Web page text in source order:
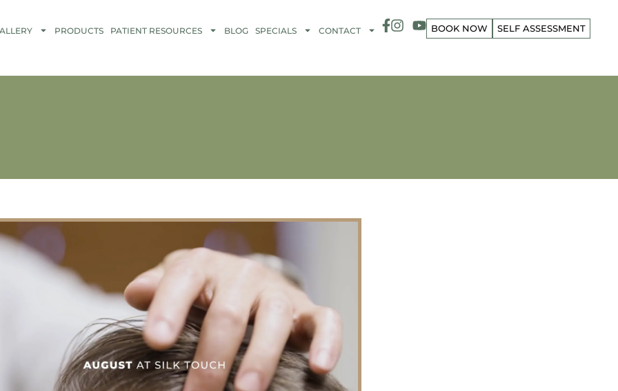
PRODUCTS PATIENT RESOURCES BLOG SPECIALS CONTACT BOOK NOW SELF ASSESSMENT